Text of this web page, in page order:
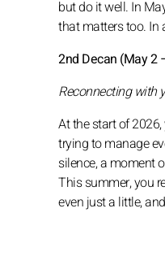
but do it well. In
that matters too. In
2nd Decan (May 2
Reconnecting with
At the start of
trying to manage
silence, a moment
This summer, you
even just a little,